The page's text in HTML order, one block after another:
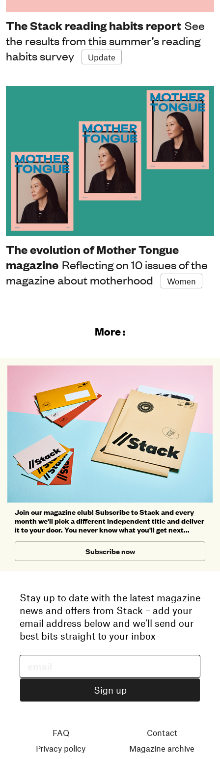
The Stack reading habits report See
the results from this summer’s reading
habits survey
Update
The evolution of Mother Tongue
magazine Reflecting on 10 issues of the
magazine about motherhood
Women
More :
Join our magazine club! Subscribe to Stack and every
month we'll pick a different independent title and deliver
it to your door. You never know what you'll get next...
Subscribe now
Stay up to date with the latest magazine
news and offers from Stack – add your
email address below and we’ll send our
best bits straight to your inbox
FAQ
Privacy policy
Contact
Magazine archive